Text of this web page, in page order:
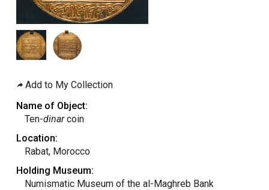
Add to My Collection
Name of Object:
Ten-dinarcoin
Location:
Rabat, Morocco
Holding Museum:
Numismatic Museum of the al-Maghreb Bank